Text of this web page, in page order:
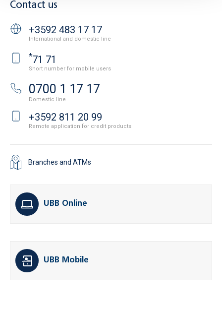
Contact us
+3592 483 17 17
International and domestic line
*71 71
Short number for mobile users
0700 1 17 17
Domestic line
+3592 811 20 99
Remote application for credit products
Branches and ATMs
UBB Online
UBB Mobile